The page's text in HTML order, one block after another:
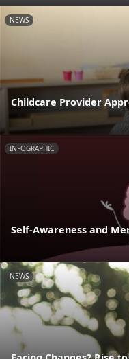
NEWS
Childcare Provider
INFOGRAPHIC
Self-Awareness and
NEWS